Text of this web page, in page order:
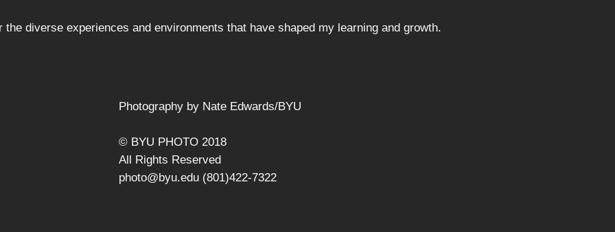
diverse experiences and environments that have shaped my learning and growth.
Photography by Nate Edwards/BYU
© BYU PHOTO 2018
All Rights Reserved
photo@byu.edu (801)422-7322